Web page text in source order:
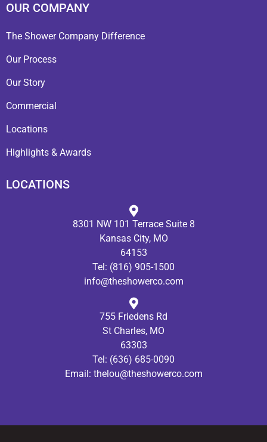
OUR COMPANY
The Shower Company Difference
Our Process
Our Story
Commercial
Locations
Highlights & Awards
LOCATIONS
8301 NW 101 Terrace Suite 8
Kansas City, MO
64153
Tel: (816) 905-1500
info@theshowerco.com
755 Friedens Rd
St Charles, MO
63303
Tel: (636) 685-0090
Email: thelou@theshowerco.com